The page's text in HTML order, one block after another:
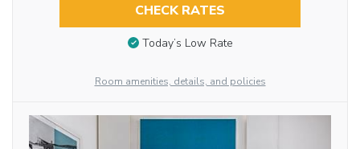
CHECK RATES
Today’s Low Rate
Room amenities, details, and policies